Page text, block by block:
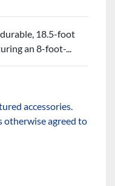
18.5-foot
an 8-foot-...
accessories.
otherwise agreed to